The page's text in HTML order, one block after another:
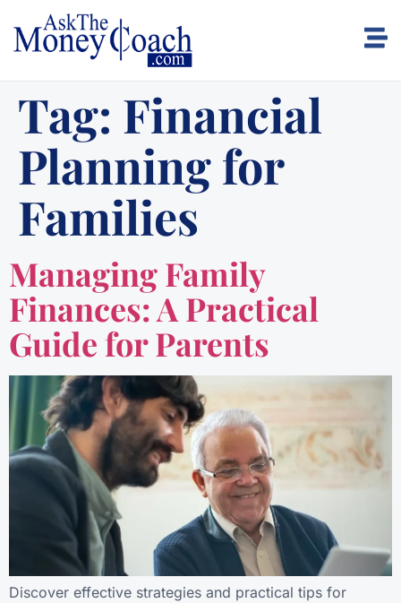
Tag: Financial
Planning for
Families
Managing Family
Finances: A Practical
Guide for Parents
Discover effective strategies and practical tips for